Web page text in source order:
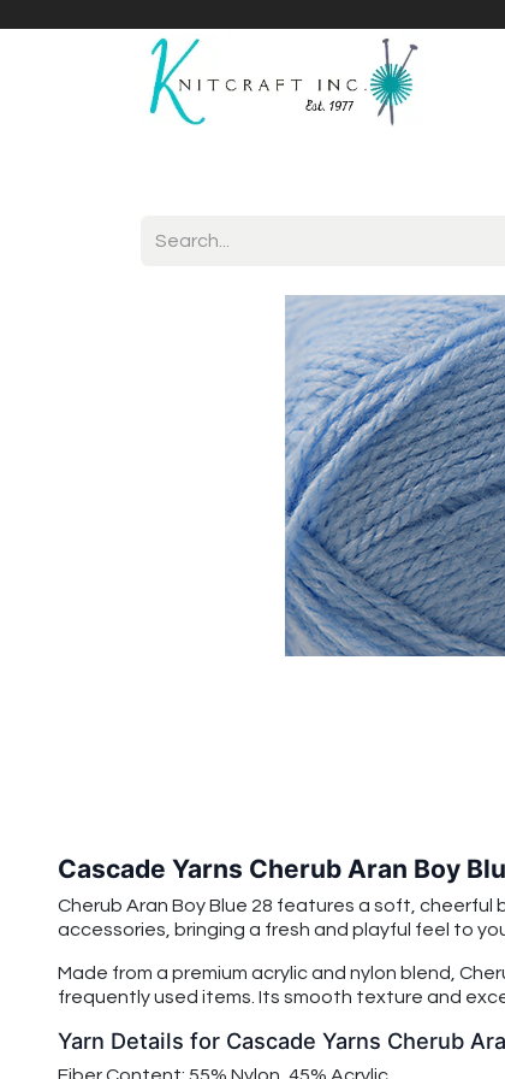
Cascade Yarns Cherub Aran Boy
Cherub Aran Boy Blue 28 features a soft,
accessories, bringing a fresh and playful feel to
Made from a premium acrylic and nylon blend,
frequently used items. Its smooth texture and
Yarn Details for Cascade Yarns Cherub